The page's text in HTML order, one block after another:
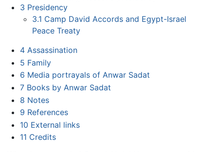
3 Presidency
3.1 Camp David Accords and Egypt-Israel
Peace Treaty
4 Assassination
5 Family
6 Media portrayals of Anwar Sadat
7 Books by Anwar Sadat
8 Notes
9 References
10 External links
11 Credits